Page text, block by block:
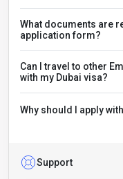
What documents are
application form?
Can I travel to other
with my Dubai visa?
Why should I apply
Support